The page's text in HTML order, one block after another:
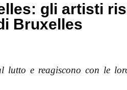
gli artisti
Bruxelles
lutto e reagiscono con le